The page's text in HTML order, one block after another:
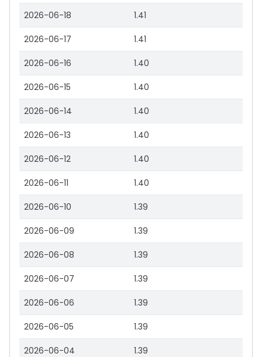
2026-06-18 1.41
2026-06-17 1.41
2026-06-16 1.40
2026-06-15 1.40
2026-06-14 1.40
2026-06-13 1.40
2026-06-12 1.40
2026-06-11 1.40
2026-06-10 1.39
2026-06-09 1.39
2026-06-08 1.39
2026-06-07 1.39
2026-06-06 1.39
2026-06-05 1.39
2026-06-04 1.39